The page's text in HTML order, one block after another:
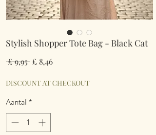
Stylish Shopper Tote Bag - Black Cat
£ 9,95 Normale
£ 8,46Verkoopprijs
DISCOUNT AT CHECKOUT
Aantal *